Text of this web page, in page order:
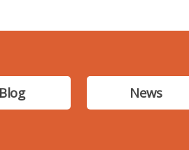
Blog News